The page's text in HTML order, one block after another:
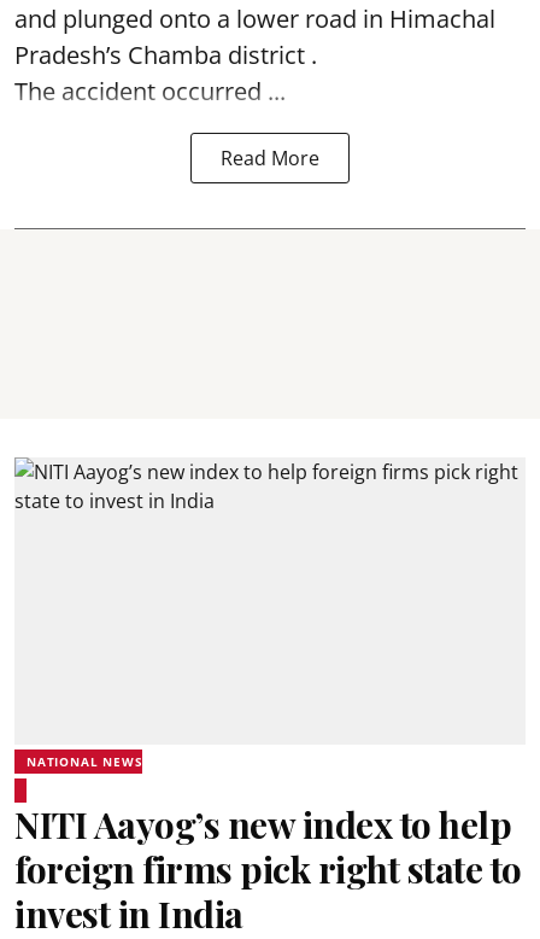
and plunged onto a lower road in Himachal
Pradesh’s Chamba district .
The accident occurred ...
Read More
NATIONAL NEWS
NITI Aayog’s new index to help
foreign firms pick right state to
invest in India